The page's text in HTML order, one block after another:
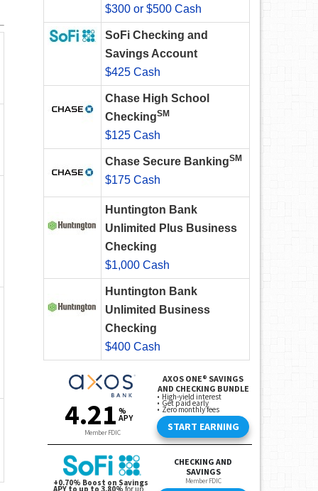
$300 or $500 Cash
SoFi Checking and
Savings Account
$425 Cash
Chase High School
CheckingSM
$125 Cash
Chase Secure BankingSM
$175 Cash
Huntington Bank
Unlimited Plus Business
Checking
$1,000 Cash
Huntington Bank
Unlimited Business
Checking
$400 Cash